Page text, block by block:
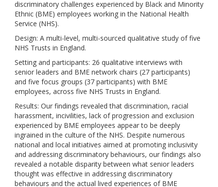
discriminatory challenges experienced by Black and Minority
Ethnic (BME) employees working in the National Health
Service (NHS).
Design: A multi-level, multi-sourced qualitative study of five
NHS Trusts in England.
Setting and participants: 26 qualitative interviews with
senior leaders and BME network chairs (27 participants)
and five focus groups (37 participants) with BME
employees, across five NHS Trusts in England.
Results: Our findings revealed that discrimination, racial
harassment, incivilities, lack of progression and exclusion
experienced by BME employees appear to be deeply
ingrained in the culture of the NHS. Despite numerous
national and local initiatives aimed at promoting inclusivity
and addressing discriminatory behaviours, our findings also
revealed a notable disparity between what senior leaders
thought was effective in addressing discriminatory
behaviours and the actual lived experiences of BME